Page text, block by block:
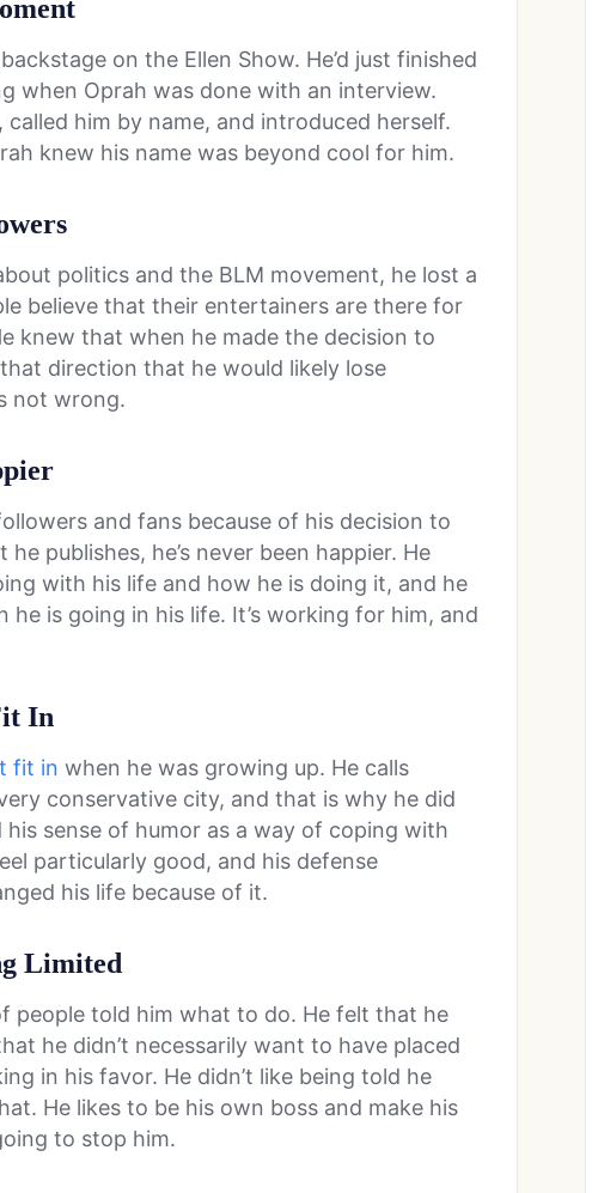
on the Ellen Show. He’d just finished
when Oprah was done with an interview.
called him by name, and introduced herself.
knew his name was beyond cool for him.
politics and the BLM movement, he lost a
believe that their entertainers are there for
knew that when he made the decision to
direction that he would likely lose
not wrong.
and fans because of his decision to
publishes, he’s never been happier. He
with his life and how he is doing it, and he
is going in his life. It’s working for him, and
In
fit in when he was growing up. He calls
conservative city, and that is why he did
sense of humor as a way of coping with
particularly good, and his defense
his life because of it.
Limited
people told him what to do. He felt that he
he didn’t necessarily want to have placed
in his favor. He didn’t like being told he
He likes to be his own boss and make his
to stop him.